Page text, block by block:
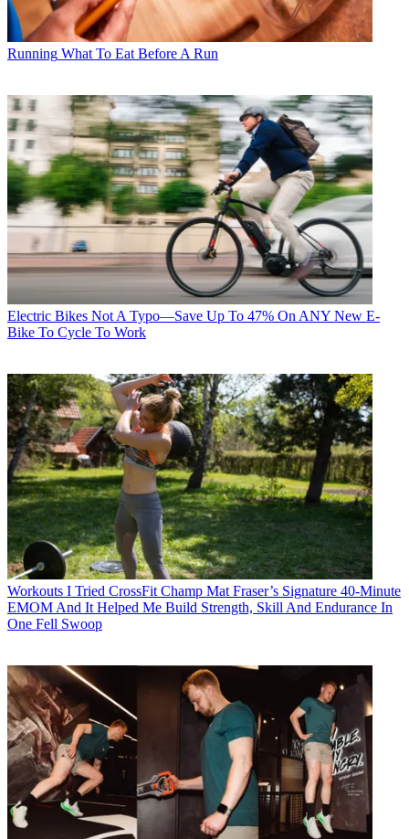
Running What To Eat Before A Run
Electric Bikes Not A Typo—Save Up To 47% On ANY New E-
Bike To Cycle To Work
Workouts I Tried CrossFit Champ Mat Fraser’s Signature 40-Minute
EMOM And It Helped Me Build Strength, Skill And Endurance In
One Fell Swoop